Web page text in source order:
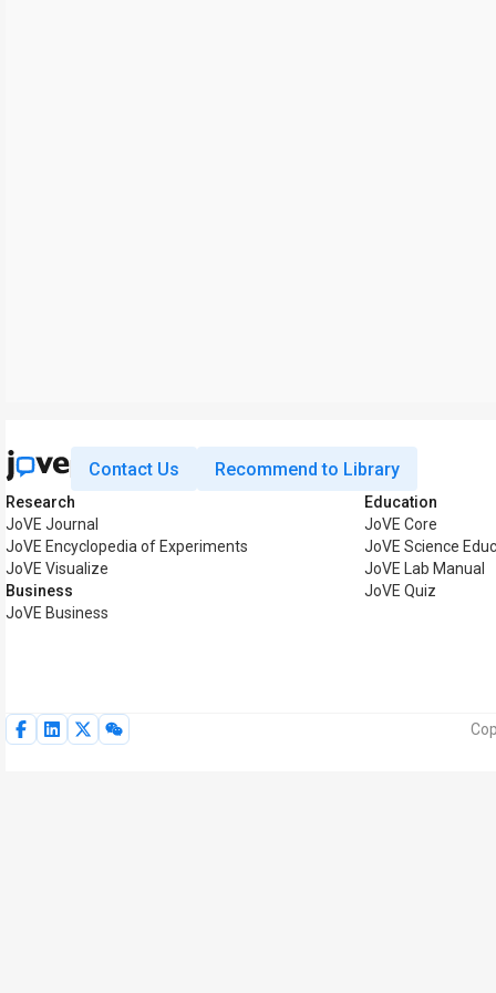
Contact Us Recommend to Library
Research
JoVE Journal
JoVE Encyclopedia of Experiments
JoVE Visualize
Business
JoVE Business
Education
JoVE Core
JoVE Science
JoVE Lab Manual
JoVE Quiz